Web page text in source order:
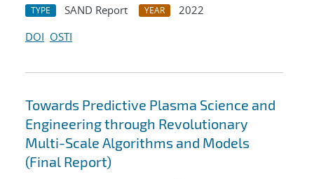
TYPE SAND Report YEAR
2022
DOI OSTI
Towards Predictive Plasma Science and
Engineering through Revolutionary
Multi-Scale Algorithms and Models
(Final Report)